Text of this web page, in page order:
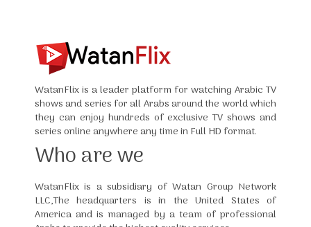
WatanFlix is a leader platform for watching Arabic TV
shows and series for all Arabs around the world which
they can enjoy hundreds of exclusive TV shows and
series online anywhere any time in Full HD format.
Who are we
WatanFlix is a subsidiary of Watan Group Network
LLC,The headquarters is in the United States of
America and is managed by a team of professional